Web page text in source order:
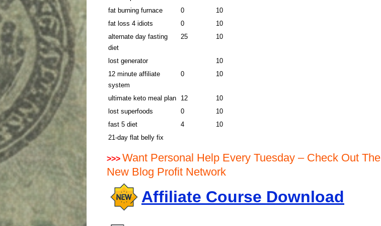
fat burning furnace
0
10
fat loss 4 idiots
0
10
alternate day fasting
diet
25 10
lost generator
10
12 minute affiliate
system
0 10
ultimate keto meal plan 12
10
lost superfoods
0
10
fast 5 diet
4
10
21-day flat belly fix
>>> Want Personal Help Every Tuesday – Check Out The
New Blog Profit Network
Affiliate Course Download